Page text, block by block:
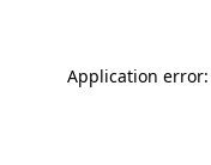
Application